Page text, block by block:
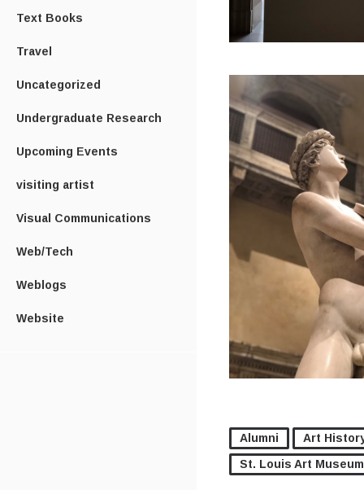
Text Books
Travel
Uncategorized
Undergraduate Research
Upcoming Events
visiting artist
Visual Communications
Web/Tech
Weblogs
Website
Alumni Art
St. Louis Art Museum